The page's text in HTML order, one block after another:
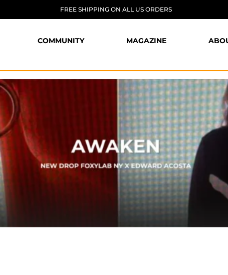
FREE SHIPPING ON ALL US ORDERS
COMMUNITY MAGAZINE